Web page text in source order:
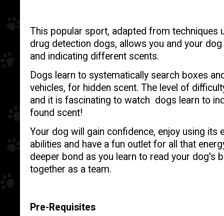
This popular sport, adapted from techniques
drug detection dogs, allows you and your
and indicating different scents.
Dogs learn to systematically search boxes
vehicles, for hidden scent. The level of
and it is fascinating to watch dogs learn to
found scent!
Your dog will gain confidence, enjoy using its
abilities and have a fun outlet for all that
deeper bond as you learn to read your dog's
together as a team.
Pre-Requisites